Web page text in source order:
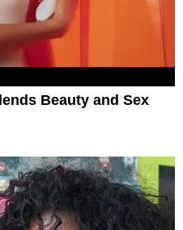
Beauty and Sex